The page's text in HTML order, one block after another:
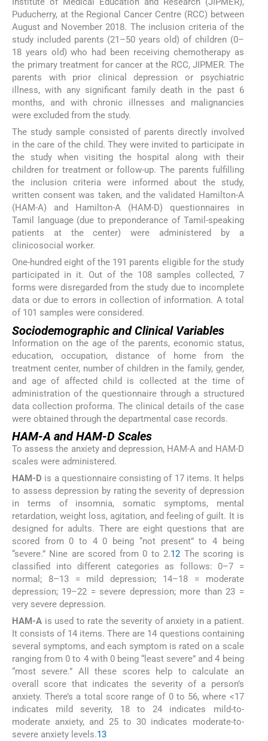
Puducherry, at the Regional Cancer Centre (RCC) between
August and November 2018. The inclusion criteria of the
study included parents (21–50 years old) of children (0–
18 years old) who had been receiving chemotherapy as
the primary treatment for cancer at the RCC, JIPMER. The
parents with prior clinical depression or psychiatric
illness, with any significant family death in the past 6
months, and with chronic illnesses and malignancies
were excluded from the study.
The study sample consisted of parents directly involved
in the care of the child. They were invited to participate in
the study when visiting the hospital along with their
children for treatment or follow-up. The parents fulfilling
the inclusion criteria were informed about the study,
written consent was taken, and the validated Hamilton-A
(HAM-A) and Hamilton-A (HAM-D) questionnaires in
Tamil language (due to preponderance of Tamil-speaking
patients at the center) were administered by a
clinicosocial worker.
One-hundred eight of the 191 parents eligible for the study
participated in it. Out of the 108 samples collected, 7
forms were disregarded from the study due to incomplete
data or due to errors in collection of information. A total
of 101 samples were considered.
Sociodemographic and Clinical Variables
Information on the age of the parents, economic status,
education, occupation, distance of home from the
treatment center, number of children in the family, gender,
and age of affected child is collected at the time of
administration of the questionnaire through a structured
data collection proforma. The clinical details of the case
were obtained through the departmental case records.
HAM-A and HAM-D Scales
To assess the anxiety and depression, HAM-A and HAM-D
scales were administered.
HAM-D is a questionnaire consisting of 17 items. It helps
to assess depression by rating the severity of depression
in terms of insomnia, somatic symptoms, mental
retardation, weight loss, agitation, and feeling of guilt. It is
designed for adults. There are eight questions that are
scored from 0 to 4 0 being “not present” to 4 being
“severe.” Nine are scored from 0 to 2.12 The scoring is
classified into different categories as follows: 0–7 =
normal; 8–13 = mild depression; 14–18 = moderate
depression; 19–22 = severe depression; more than 23 =
very severe depression.
HAM-A is used to rate the severity of anxiety in a patient.
It consists of 14 items. There are 14 questions containing
several symptoms, and each symptom is rated on a scale
ranging from 0 to 4 with 0 being “least severe” and 4 being
“most severe.” All these scores help to calculate an
overall score that indicates the severity of a person’s
anxiety. There’s a total score range of 0 to 56, where <17
indicates mild severity, 18 to 24 indicates mild-to-
moderate anxiety, and 25 to 30 indicates moderate-to-
severe anxiety levels.13